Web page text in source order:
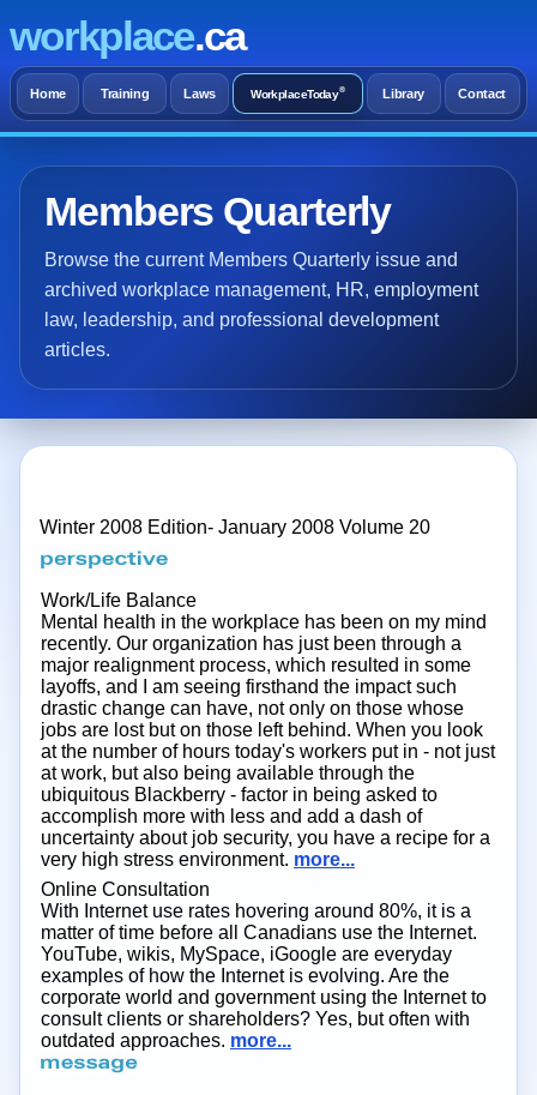
workplace.ca
Home Training Laws WorkplaceToday® Library Contact
Members Quarterly
Browse the current Members Quarterly issue and
archived workplace management, HR, employment
law, leadership, and professional development
articles.
Winter 2008 Edition- January 2008 Volume 20
Work/Life Balance
Mental health in the workplace has been on my mind
recently. Our organization has just been through a
major realignment process, which resulted in some
layoffs, and I am seeing firsthand the impact such
drastic change can have, not only on those whose
jobs are lost but on those left behind. When you look
at the number of hours today's workers put in - not just
at work, but also being available through the
ubiquitous Blackberry - factor in being asked to
accomplish more with less and add a dash of
uncertainty about job security, you have a recipe for a
very high stress environment. more...
Online Consultation
With Internet use rates hovering around 80%, it is a
matter of time before all Canadians use the Internet.
YouTube, wikis, MySpace, iGoogle are everyday
examples of how the Internet is evolving. Are the
corporate world and government using the Internet to
consult clients or shareholders? Yes, but often with
outdated approaches. more...